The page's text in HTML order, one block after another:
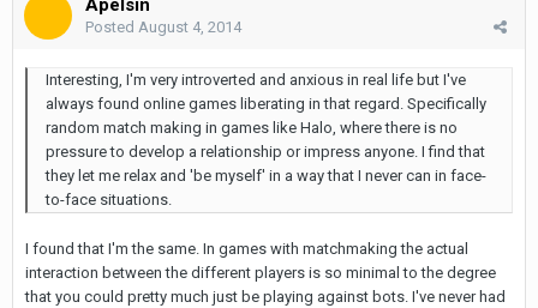
Apelsin
Posted August 4, 2014
Interesting, I'm very introverted and anxious in real life but I've
always found online games liberating in that regard. Specifically
random match making in games like Halo, where there is no
pressure to develop a relationship or impress anyone. I find that
they let me relax and 'be myself' in a way that I never can in face-
to-face situations.
I found that I'm the same. In games with matchmaking the actual
interaction between the different players is so minimal to the degree
that you could pretty much just be playing against bots. I've never had